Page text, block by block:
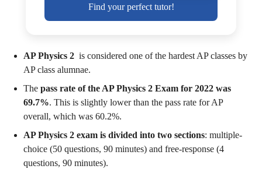
Find your perfect tutor!
AP Physics 2 is considered one of the hardest AP classes by
AP class alumnae.
The pass rate of the AP Physics 2 Exam for 2022 was
69.7%. This is slightly lower than the pass rate for AP
overall, which was 60.2%.
AP Physics 2 exam is divided into two sections: multiple-
choice (50 questions, 90 minutes) and free-response (4
questions, 90 minutes).